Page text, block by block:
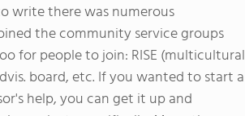
write there was numerous
the community service groups
for people to join: RISE (multicultural
board, etc. If you wanted to start a
help, you can get it up and